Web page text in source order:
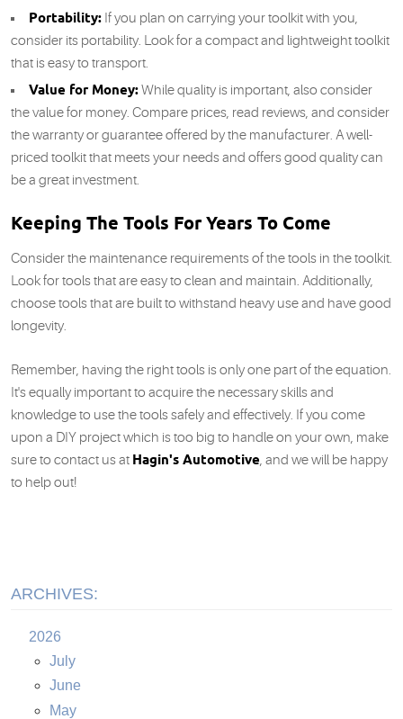
Portability:If you plan on carrying your toolkit with you,
consider its portability. Look for a compact and lightweight toolkit
that is easy to transport.
Value for Money:While quality is important, also consider
the value for money. Compare prices, read reviews, and consider
the warranty or guarantee offered by the manufacturer. A well-
priced toolkit that meets your needs and offers good quality can
be a great investment.
Keeping The Tools For Years To Come
Consider the maintenance requirements of the tools in the toolkit.
Look for tools that are easy to clean and maintain. Additionally,
choose tools that are built to withstand heavy use and have good
longevity.
Remember, having the right tools is only one part of the equation.
It's equally important to acquire the necessary skills and
knowledge to use the tools safely and effectively. If you come
upon a DIY project which is too big to handle on your own, make
sure to contact us at Hagin's Automotive, and we will be happy
to help out!
ARCHIVES:
2026
July
June
May